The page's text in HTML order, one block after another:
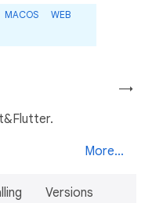
MACOS
WEB
→
More...
Versions